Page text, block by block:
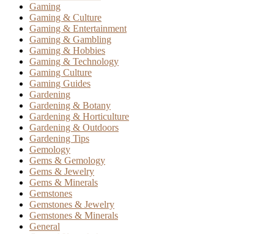
Gaming
Gaming & Culture
Gaming & Entertainment
Gaming & Gambling
Gaming & Hobbies
Gaming & Technology
Gaming Culture
Gaming Guides
Gardening
Gardening & Botany
Gardening & Horticulture
Gardening & Outdoors
Gardening Tips
Gemology
Gems & Gemology
Gems & Jewelry
Gems & Minerals
Gemstones
Gemstones & Jewelry
Gemstones & Minerals
General